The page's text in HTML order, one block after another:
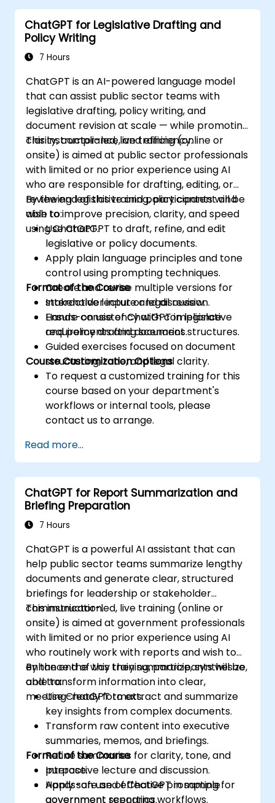
ChatGPT for Legislative Drafting and
Policy Writing
7 Hours
ChatGPT is an AI-powered language model
that can assist public sector teams with
legislative drafting, policy writing, and
document revision at scale — while promoting
clarity, compliance, and efficiency.
This instructor-led, live training (online or
onsite) is aimed at public sector professionals
with limited or no prior experience using AI
who are responsible for drafting, editing, or
reviewing legislative and policy content and
wish to improve precision, clarity, and speed
using ChatGPT.
By the end of this training, participants will be
able to:
Use ChatGPT to draft, refine, and edit
legislative or policy documents.
Apply plain language principles and tone
control using prompting techniques.
Create and revise multiple versions for
stakeholder input or legal review.
Ensure consistency with compliance
requirements and document structures.
Format of the Course
Interactive lecture and discussion.
Hands-on use of ChatGPT in legislative
and policy drafting scenarios.
Guided exercises focused on document
structuring, tone, and legal clarity.
Course Customization Options
To request a customized training for this
course based on your department's
workflows or internal tools, please
contact us to arrange.
Read more...
ChatGPT for Report Summarization and
Briefing Preparation
7 Hours
ChatGPT is a powerful AI assistant that can
help public sector teams summarize lengthy
documents and generate clear, structured
briefings for leadership or stakeholder
communication.
This instructor-led, live training (online or
onsite) is aimed at government professionals
with limited or no prior experience using AI
who routinely work with reports and wish to
enhance the way they summarize, synthesize,
and transform information into clear,
meeting-ready formats.
By the end of this training, participants will be
able to:
Use ChatGPT to extract and summarize
key insights from complex documents.
Transform raw content into executive
summaries, memos, and briefings.
Refine summaries for clarity, tone, and
purpose.
Apply safe and effective prompting for
government reporting workflows.
Format of the Course
Interactive lecture and discussion.
Hands-on use of ChatGPT in sample
government scenarios.